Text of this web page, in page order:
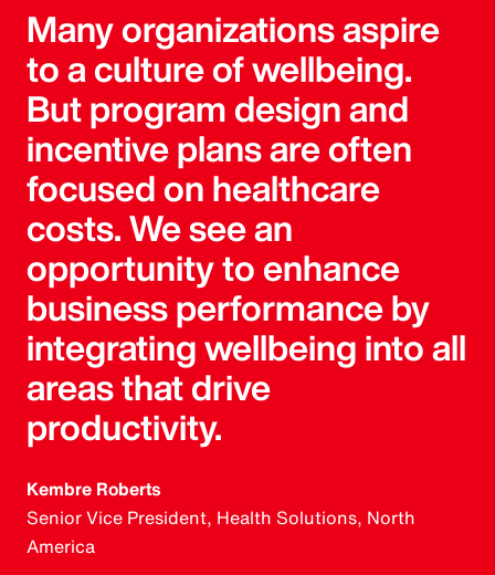
Many organizations aspire
to a culture of wellbeing.
But program design and
incentive plans are often
focused on healthcare
costs. We see an
opportunity to enhance
business performance by
integrating wellbeing into all
areas that drive
productivity.
Kembre Roberts
Senior Vice President, Health Solutions, North
America